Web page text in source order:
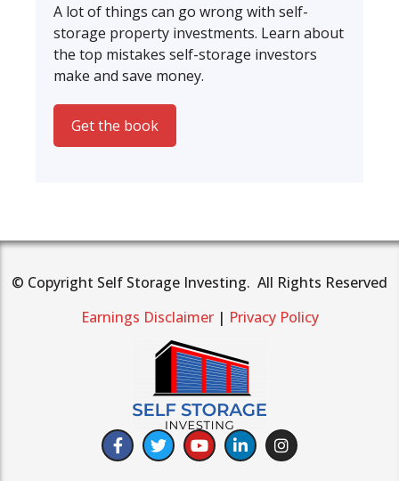
A lot of things can go wrong with self-
storage property investments. Learn about
the top mistakes self-storage investors
make and save money.
Get the book
© Copyright Self Storage Investing. All Rights Reserved
Earnings Disclaimer| Privacy Policy